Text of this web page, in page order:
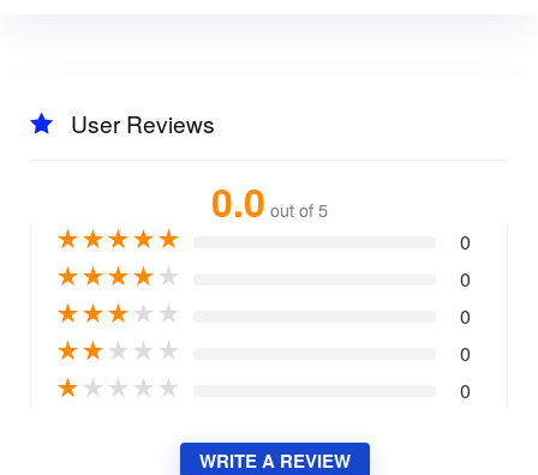
User Reviews
0.0 out of 5
★★★★★ 0
★★★★★ 0
★★★★ ★ 0
★★★ ★ ★ 0
★★ ★ ★ ★ 0
WRITE A REVIEW